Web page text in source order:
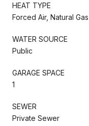
HEAT TYPE
Forced Air, Natural Gas
WATER SOURCE
Public
GARAGE SPACE
1
SEWER
Private Sewer